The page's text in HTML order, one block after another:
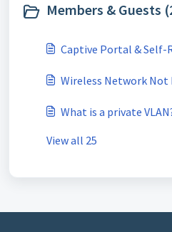
Members & Guests
Captive Portal &
Wireless Network Not
What is a private
View all 25